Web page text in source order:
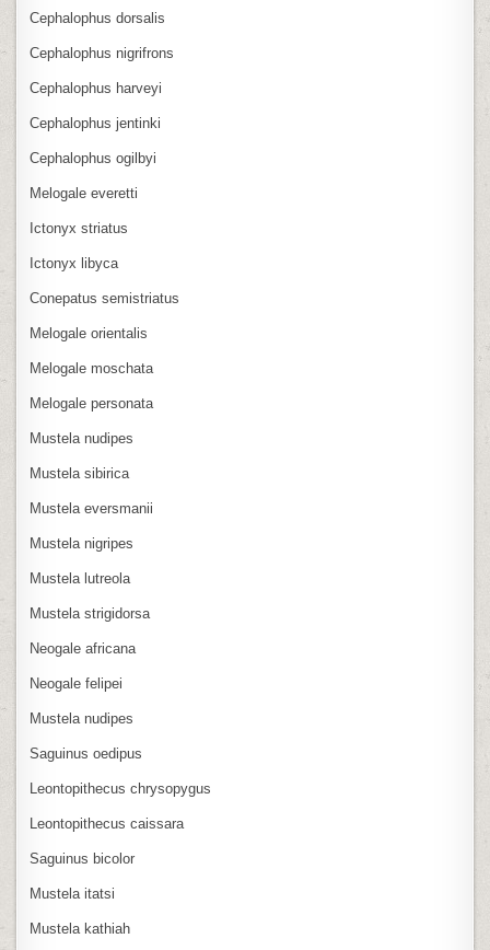
Cephalophus dorsalis
Cephalophus nigrifrons
Cephalophus harveyi
Cephalophus jentinki
Cephalophus ogilbyi
Melogale everetti
Ictonyx striatus
Ictonyx libyca
Conepatus semistriatus
Melogale orientalis
Melogale moschata
Melogale personata
Mustela nudipes
Mustela sibirica
Mustela eversmanii
Mustela nigripes
Mustela lutreola
Mustela strigidorsa
Neogale africana
Neogale felipei
Mustela nudipes
Saguinus oedipus
Leontopithecus chrysopygus
Leontopithecus caissara
Saguinus bicolor
Mustela itatsi
Mustela kathiah